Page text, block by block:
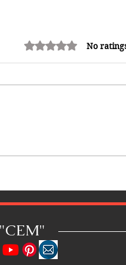
at 25th
Rated 0 out of 5 stars.
No
EM"